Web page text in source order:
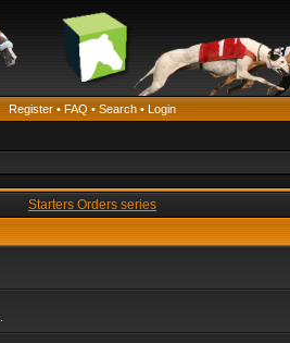
Register • FAQ • Search • Login
Starters Orders series